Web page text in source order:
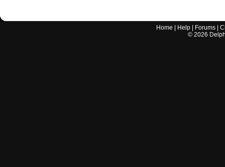
Home Help Forums |
© 2026